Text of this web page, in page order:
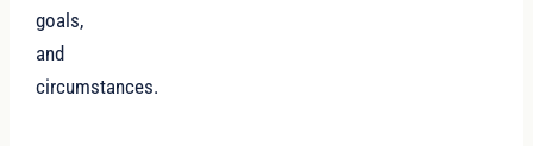
goals,
and
circumstances.